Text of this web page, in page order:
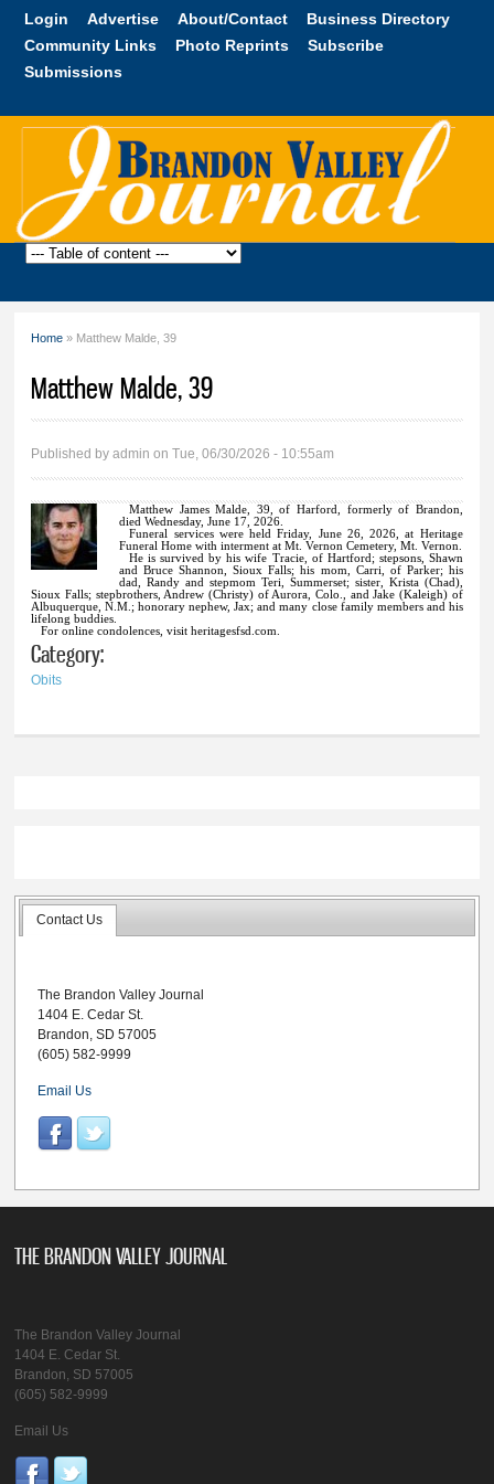
Skip to
content
Login Advertise About/Contact
Business Directory
Community Links
Photo Reprints
Subscribe
Submissions
Brandon
Home » Matthew Malde, 39
Matthew Malde, 39
Published byadmin on Tue, 06/30/2026 - 10:55am
Matthew James Malde, 39, of Harford, formerly of Brandon,
died Wednesday, June 17, 2026.
Funeral services were held Friday, June 26, 2026, at Heritage
Funeral Home with interment at Mt. Vernon Cemetery, Mt. Vernon.
He is survived by his wife Tracie, of Hartford; stepsons, Shawn
and Bruce Shannon, Sioux Falls; his mom, Carri, of Parker; his
dad, Randy and stepmom Teri, Summerset; sister, Krista (Chad),
Sioux Falls; stepbrothers, Andrew (Christy) of Aurora, Colo., and Jake (Kaleigh) of
Albuquerque, N.M.; honorary nephew, Jax; and many close family members and his
lifelong buddies.
For online condolences, visit heritagesfsd.com.
Category:
Obits
Contact Us
The Brandon Valley Journal
1404 E. Cedar St.
Brandon, SD 57005
(605) 582-9999
Email Us
THE BRANDON VALLEY JOURNAL
The Brandon Valley Journal
1404 E. Cedar St.
Brandon, SD 57005
(605) 582-9999
Email Us